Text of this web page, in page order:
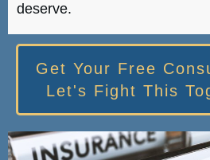
deserve.
Get Your Free
Let's Fight This